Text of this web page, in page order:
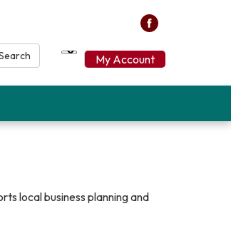
My Account
local business planning and